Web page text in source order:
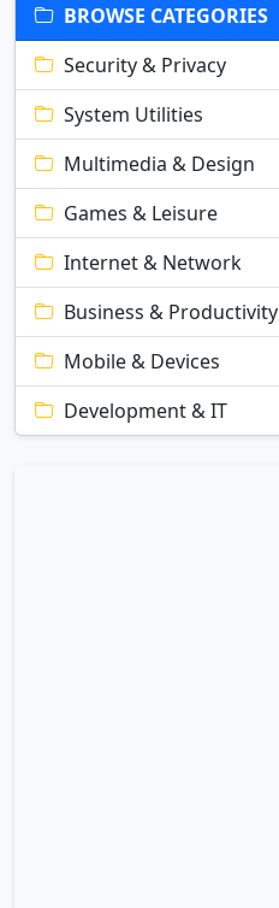
BROWSE CATEGORIES
Security & Privacy
System Utilities
Multimedia & Design
Games & Leisure
Internet & Network
Business & Productivity
Mobile & Devices
Development & IT